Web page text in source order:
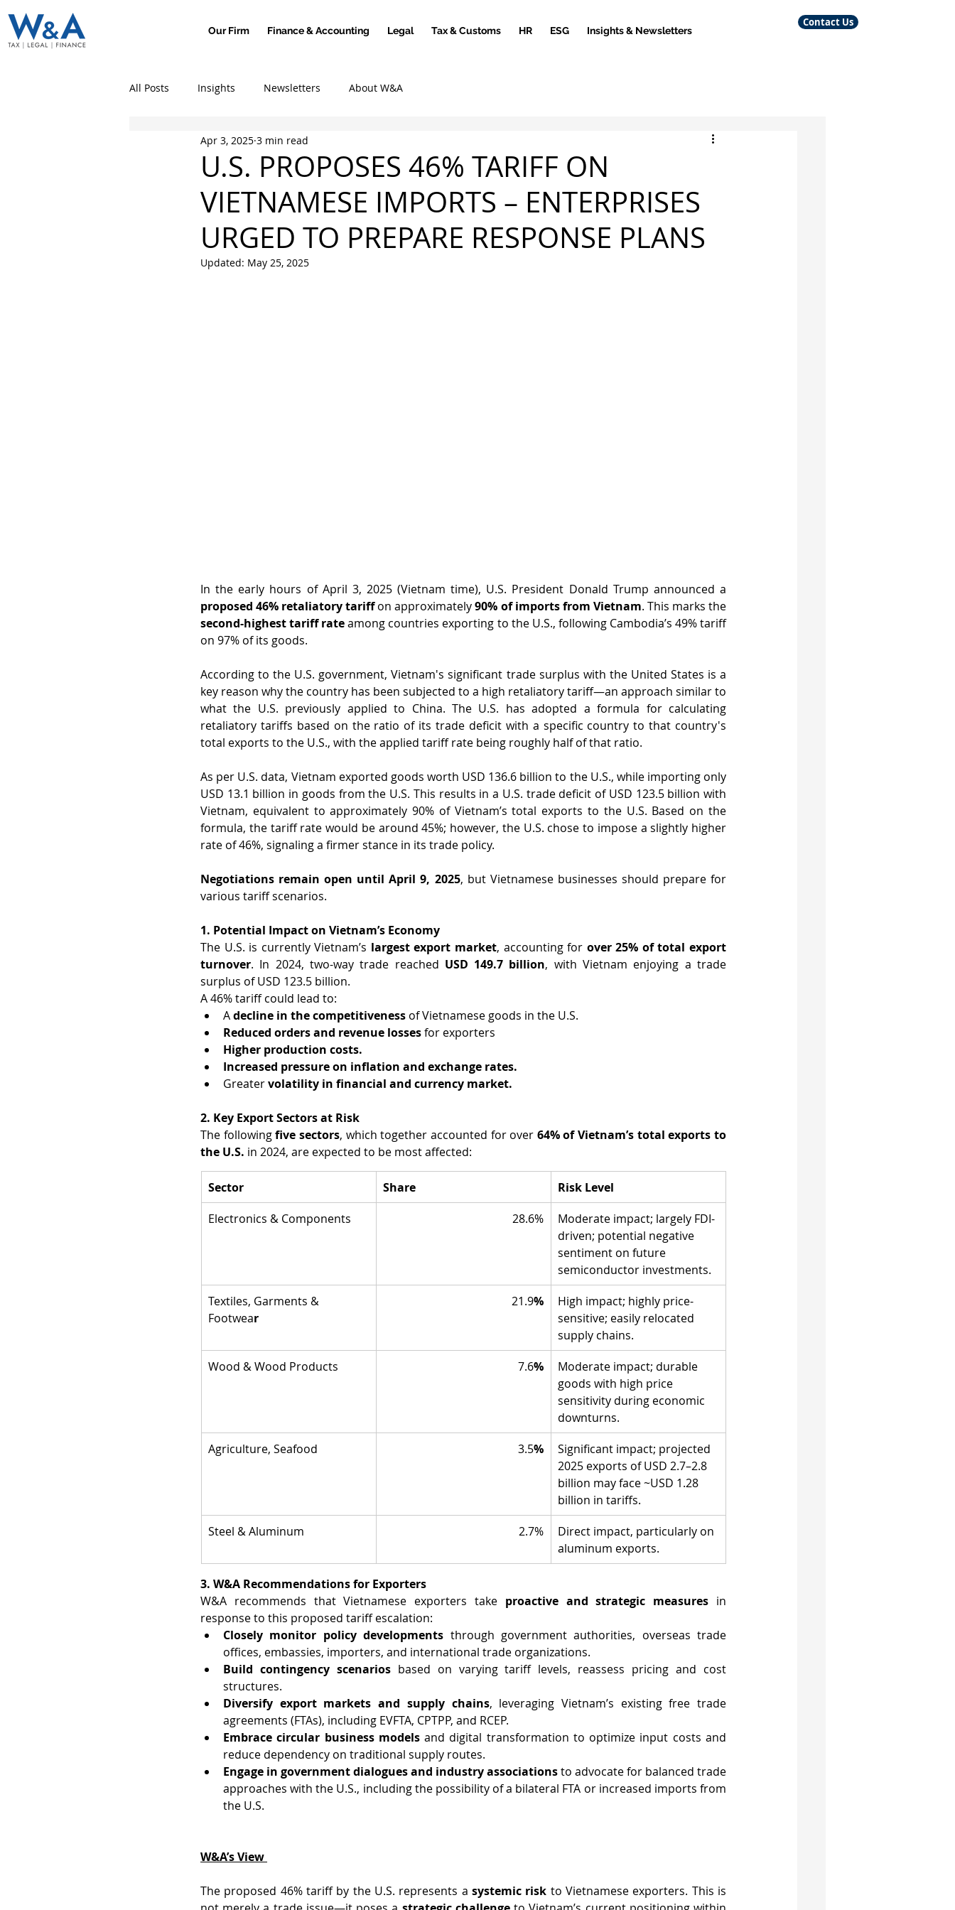
Our Firm Finance & Accounting Legal Tax & Customs HR ESG Insights & Newsletters
Contact Us
All Posts Insights Newsletters About W&A
U.S. PROPOSES 46% TARIFF ON
VIETNAMESE IMPORTS – ENTERPRISES
URGED TO PREPARE RESPONSE PLANS
Apr 3, 2025 3 min read
Updated: May 25, 2025
proposed 46% retaliatory tariff on approximately 90% of imports from Vietnam
second-highest tariff rate among countries exporting to the U.S., following Cambodia’s 49% tariff
on 97% of its goods.
According to the U.S. government, Vietnam's significant trade surplus with the United States is a
key reason why the country has been subjected to a high retaliatory tariff—an approach similar to
what the U.S. previously applied to China. The U.S. has adopted a formula for calculating
retaliatory tariffs based on the ratio of its trade deficit with a specific country to that country's
total exports to the U.S., with the applied tariff rate being roughly half of that ratio.
As per U.S. data, Vietnam exported goods worth USD 136.6 billion to the U.S., while importing only
USD 13.1 billion in goods from the U.S. This results in a U.S. trade deficit of USD 123.5 billion with
Vietnam, equivalent to approximately 90% of Vietnam’s total exports to the U.S. Based on the
formula, the tariff rate would be around 45%; however, the U.S. chose to impose a slightly higher
rate of 46%, signaling a firmer stance in its trade policy.
Negotiations remain open until April 9, 2025, but Vietnamese businesses should prepare for
various tariff scenarios.
1. Potential Impact on Vietnam’s Economy
The U.S. is currently Vietnam’s largest export market, accounting for over 25% of total export
turnover. In 2024, two-way trade reached USD 149.7 billion, with Vietnam enjoying a trade
surplus of USD 123.5 billion.
A 46% tariff could lead to:
A decline in the competitiveness of Vietnamese goods in the U.S.
Reduced orders and revenue losses for exporters
Higher production costs.
Increased pressure on inflation and exchange rates.
Greater volatility in financial and currency market.
2. Key Export Sectors at Risk
The following five sectors, which together accounted for over 64% of Vietnam’s total exports to
the U.S. in 2024, are expected to be most affected:
Sector Share
Risk Level
Electronics & Components
28.6%
Moderate impact; largely FDI-
driven; potential negative
sentiment on future
semiconductor investments.
Textiles, Garments &
Footwear
21.9%
High impact; highly price-
sensitive; easily relocated
supply chains.
Wood & Wood Products
7.6%
Moderate impact; durable
goods with high price
sensitivity during economic
downturns.
Agriculture, Seafood
3.5%
Significant impact; projected
2025 exports of USD 2.7–2.8
billion may face ~USD 1.28
billion in tariffs.
Steel & Aluminum
2.7%
Direct impact, particularly on
aluminum exports.
3. W&A Recommendations for Exporters
W&A recommends that Vietnamese exporters take proactive and strategic measures in
response to this proposed tariff escalation:
Closely monitor policy developments through government authorities, overseas trade
offices, embassies, importers, and international trade organizations.
Build contingency scenarios based on varying tariff levels, reassess pricing and cost
structures.
Diversify export markets and supply chains, leveraging Vietnam’s existing free trade
agreements (FTAs), including EVFTA, CPTPP, and RCEP.
Embrace circular business models and digital transformation to optimize input costs and
reduce dependency on traditional supply routes.
Engage in government dialogues and industry associations to advocate for balanced trade
approaches with the U.S., including the possibility of a bilateral FTA or increased imports from
the U.S.
W&A’s View
The proposed 46% tariff by the U.S. represents a systemic risk to Vietnamese exporters. This is